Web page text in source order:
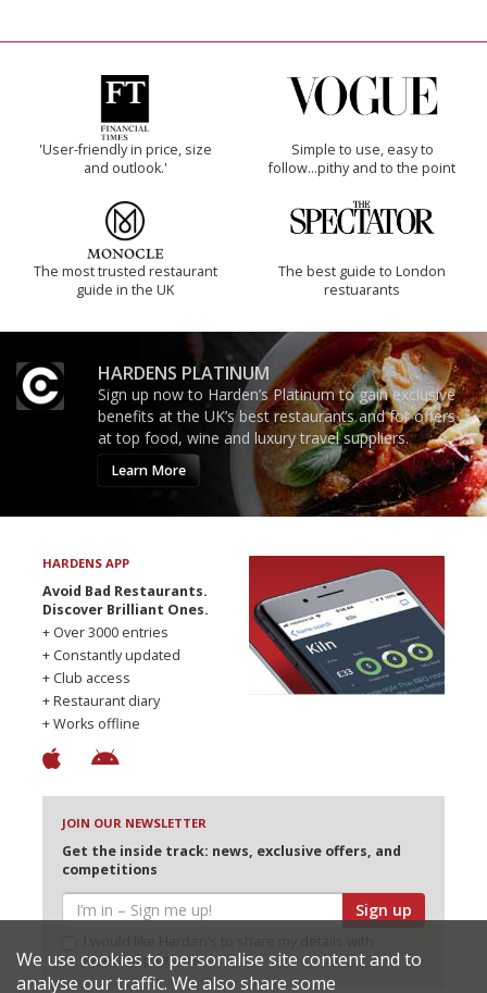
'User-friendly in price, size
and outlook.'
Simple to use, easy to
follow...pithy and to the point
The most trusted restaurant
guide in the UK
The best guide to London
restuarants
HARDENS PLATINUM
Sign up now to Harden’s Platinum to gain exclusive
benefits at the UK’s best restaurants and for offers
at top food, wine and luxury travel suppliers.
Learn More
HARDENS APP
Avoid Bad Restaurants.
Discover Brilliant Ones.
+ Over 3000 entries
+ Constantly updated
+ Club access
+ Restaurant diary
+ Works offline
JOIN OUR NEWSLETTER
Get the inside track: news, exclusive offers, and
competitions
Sign up
selected partners
We use cookies to personalise site content and to
analyse our traffic. We also share some